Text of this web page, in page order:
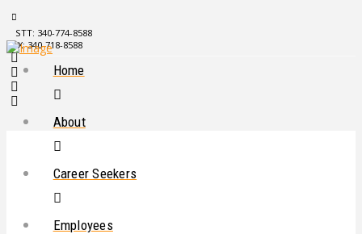
STT: 340-774-8588
STX: 340-718-8588
Home
About
Career Seekers
Employees